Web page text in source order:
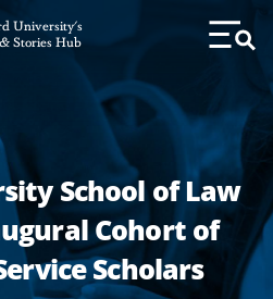
University's
Stories Hub
Toggle
School of Law
Cohort of
Scholars